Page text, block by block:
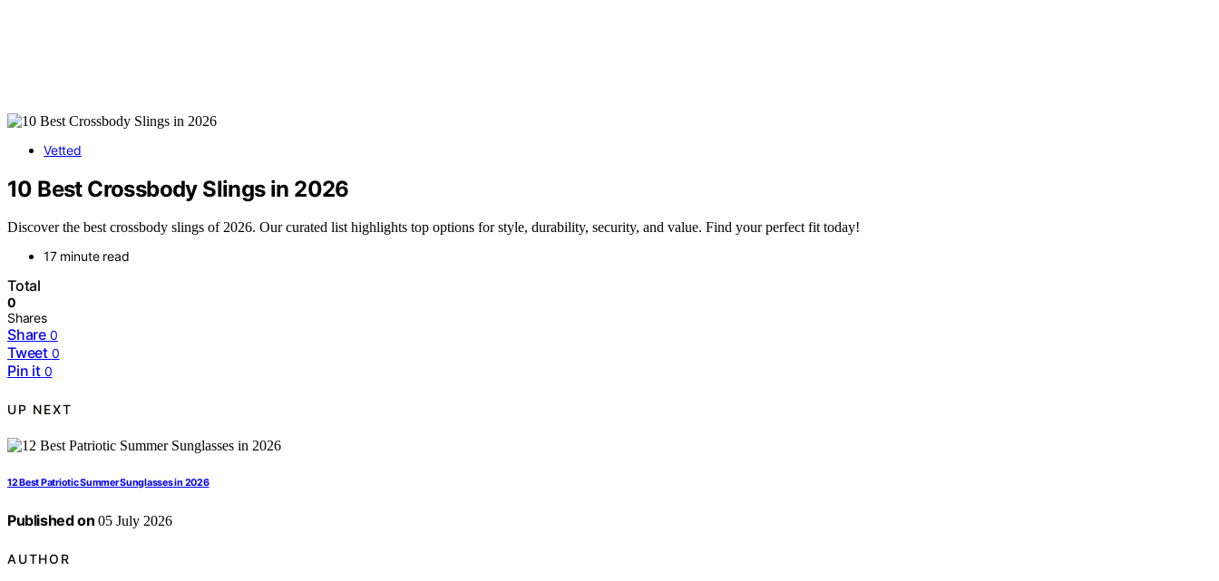
Vetted
10 Best Crossbody Slings in 2026
Discover the best crossbody slings of 2026. Our curated list highlights top options for style, durability, security, and value. Find your perfect fit today!
17 minute read
Total
0
Shares
Share 0
Tweet 0
Pin it 0
UP NEXT
12 Best Patriotic Summer Sunglasses in 2026
Published on 05 July 2026
AUTHOR